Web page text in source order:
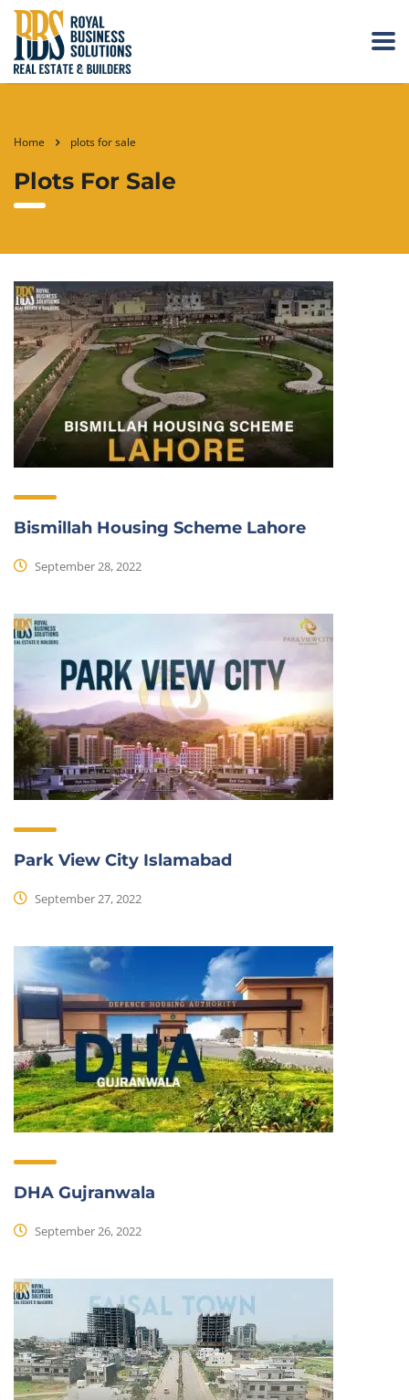
Home plots for sale
Plots For Sale
Bismillah Housing Scheme Lahore
September 28, 2022
Park View City Islamabad
September 27, 2022
DHA Gujranwala
September 26, 2022